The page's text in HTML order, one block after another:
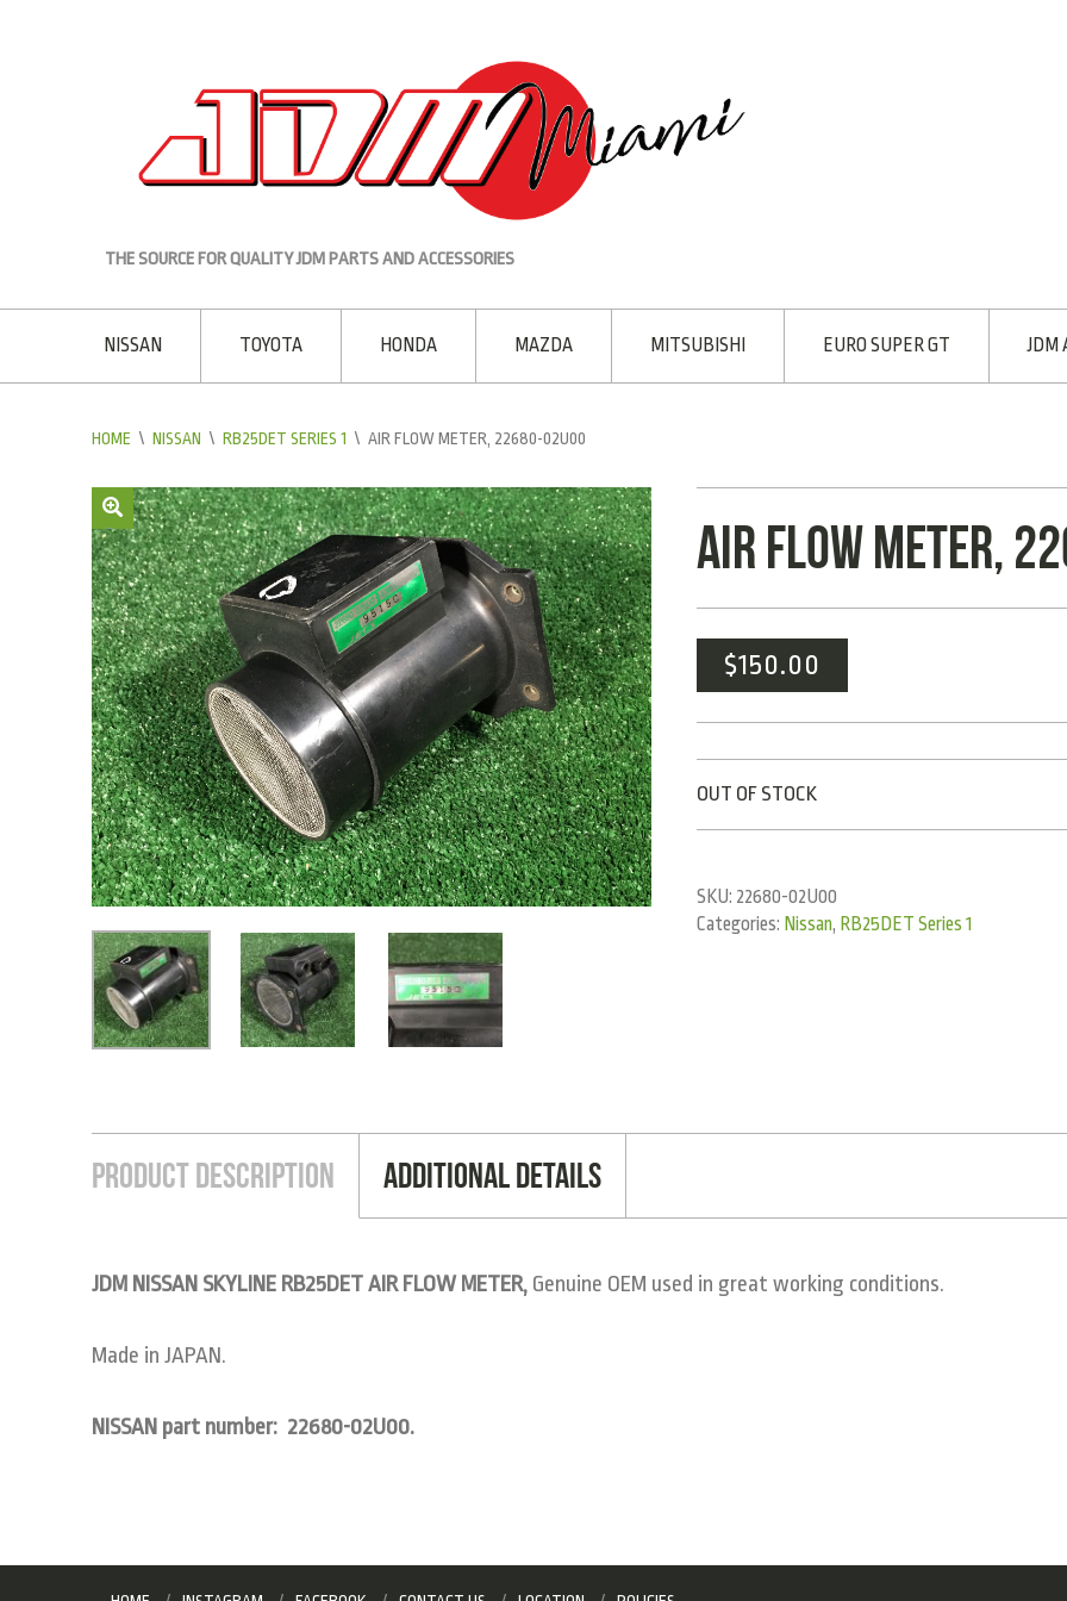
THE SOURCE FOR QUALITY JDM PARTS AND ACCESSORIES
NISSAN TOYOTA HONDA MAZDA MITSUBISHI EURO SUPER GT JDM
HOME \ NISSAN \ RB25DET SERIES 1 \ AIR FLOW METER, 22680-02U00
AIR FLOW METER,
$150.00
OUT OF STOCK
SKU: 22680-02U00
Categories: Nissan, RB25DET Series 1
Product Description Additional Details
JDM NISSAN SKYLINE RB25DET AIR FLOW METER, Genuine OEM used in great working conditions.
Made in JAPAN.
NISSAN part number: 22680-02U00.